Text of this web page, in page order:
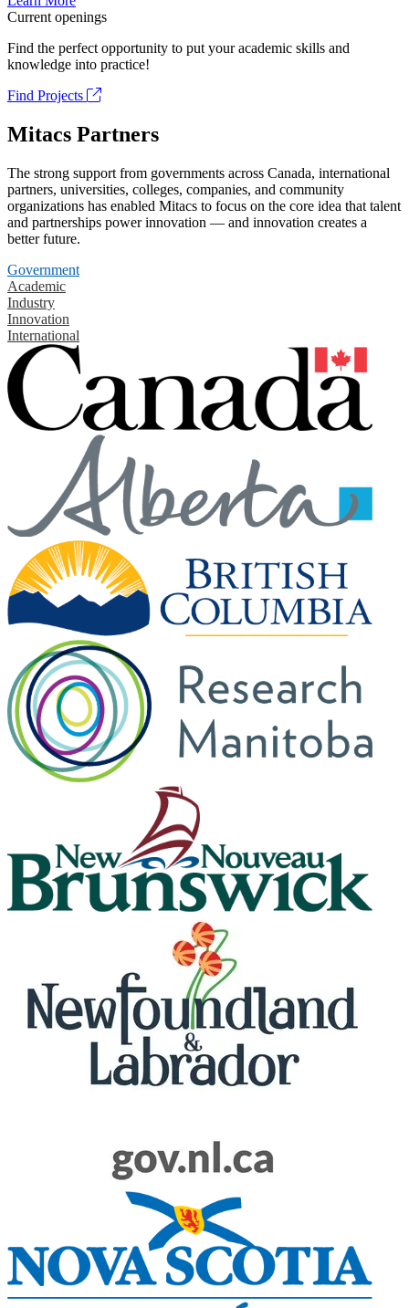
Current openings
Find the perfect opportunity to put your academic skills and
knowledge into practice!
Find Projects
Mitacs Partners
The strong support from governments across Canada, international
partners, universities, colleges, companies, and community
organizations has enabled Mitacs to focus on the core idea that talent
and partnerships power innovation — and innovation creates a
better future.
Government
Academic
Industry
Innovation
International